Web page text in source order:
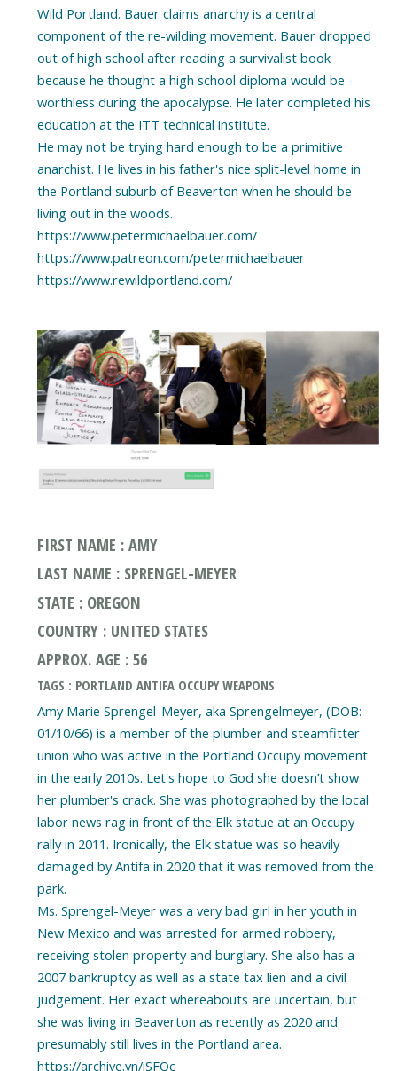
Wild Portland. Bauer claims anarchy is a central
component of the re-wilding movement. Bauer dropped
out of high school after reading a survivalist book
because he thought a high school diploma would be
worthless during the apocalypse. He later completed his
education at the ITT technical institute.
He may not be trying hard enough to be a primitive
anarchist. He lives in his father's nice split-level home in
the Portland suburb of Beaverton when he should be
living out in the woods.
https://www.petermichaelbauer.com/
https://www.patreon.com/petermichaelbauer
https://www.rewildportland.com/
FIRST NAME : AMY
LAST NAME : SPRENGEL-MEYER
STATE : OREGON
COUNTRY : UNITED STATES
APPROX. AGE : 56
TAGS : PORTLAND ANTIFA OCCUPY WEAPONS
Amy Marie Sprengel-Meyer, aka Sprengelmeyer, (DOB:
01/10/66) is a member of the plumber and steamfitter
union who was active in the Portland Occupy movement
in the early 2010s. Let's hope to God she doesn’t show
her plumber's crack. She was photographed by the local
labor news rag in front of the Elk statue at an Occupy
rally in 2011. Ironically, the Elk statue was so heavily
damaged by Antifa in 2020 that it was removed from the
park.
Ms. Sprengel-Meyer was a very bad girl in her youth in
New Mexico and was arrested for armed robbery,
receiving stolen property and burglary. She also has a
2007 bankruptcy as well as a state tax lien and a civil
judgement. Her exact whereabouts are uncertain, but
she was living in Beaverton as recently as 2020 and
presumably still lives in the Portland area.
https://archive.vn/iSFQc